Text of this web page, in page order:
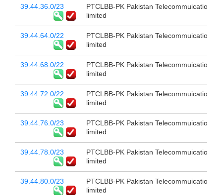
39.44.36.0/23
PTCLBB-PK Pakistan Telecommuication
limited
39.44.64.0/22
PTCLBB-PK Pakistan Telecommuication
limited
39.44.68.0/22
PTCLBB-PK Pakistan Telecommuication
limited
39.44.72.0/22
PTCLBB-PK Pakistan Telecommuication
limited
39.44.76.0/23
PTCLBB-PK Pakistan Telecommuication
limited
39.44.78.0/23
PTCLBB-PK Pakistan Telecommuication
limited
39.44.80.0/23
PTCLBB-PK Pakistan Telecommuication
limited